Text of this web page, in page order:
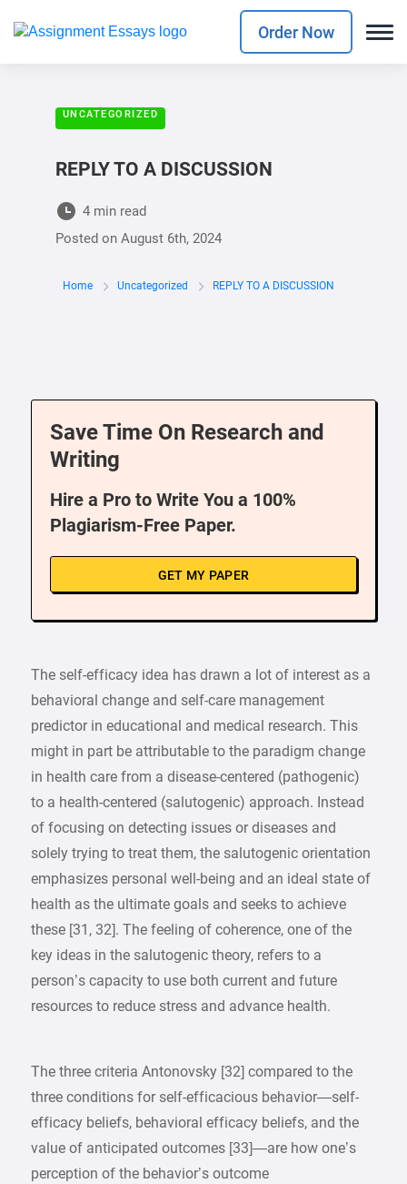
Order Now
UNCATEGORIZED
REPLY TO A DISCUSSION
4 min read
Posted on August 6th, 2024
Home Uncategorized REPLY TO A DISCUSSION
Save Time On Research and
Writing
Hire a Pro to Write You a 100%
Plagiarism-Free Paper.
GET MY PAPER
The self-efficacy idea has drawn a lot of interest as a
behavioral change and self-care management
predictor in educational and medical research. This
might in part be attributable to the paradigm change
in health care from a disease-centered (pathogenic)
to a health-centered (salutogenic) approach. Instead
of focusing on detecting issues or diseases and
solely trying to treat them, the salutogenic orientation
emphasizes personal well-being and an ideal state of
health as the ultimate goals and seeks to achieve
these [31, 32]. The feeling of coherence, one of the
key ideas in the salutogenic theory, refers to a
person’s capacity to use both current and future
resources to reduce stress and advance health.
The three criteria Antonovsky [32] compared to the
three conditions for self-efficacious behavior—self-
efficacy beliefs, behavioral efficacy beliefs, and the
value of anticipated outcomes [33]—are how one’s
perception of the behavior’s outcome